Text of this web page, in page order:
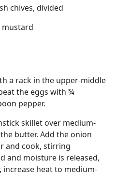
chives, divided
mustard
a rack in the upper-middle
the eggs with ¾
pepper.
skillet over medium-
butter. Add the onion
and cook, stirring
and moisture is released,
increase heat to medium-